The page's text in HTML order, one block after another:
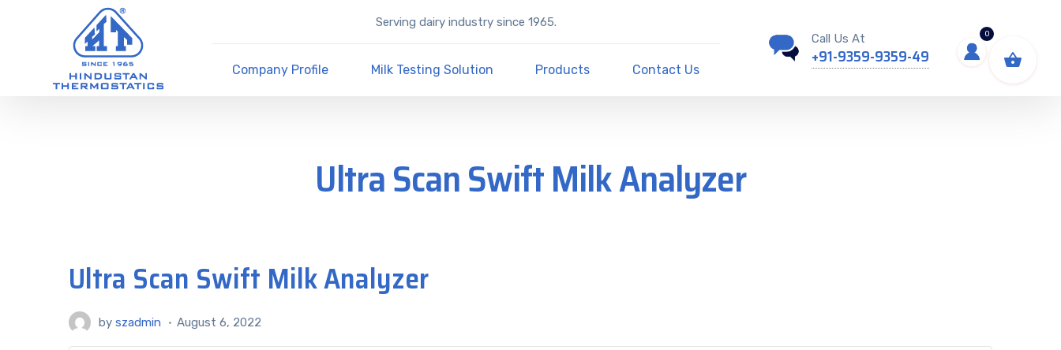
Serving dairy industry since 1965.
Company Profile Milk Testing Solution Products Contact Us
Call Us At
+91-9359-9359-49
Ultra Scan Swift Milk Analyzer
Ultra Scan Swift Milk Analyzer
by szadmin August 6, 2022
0